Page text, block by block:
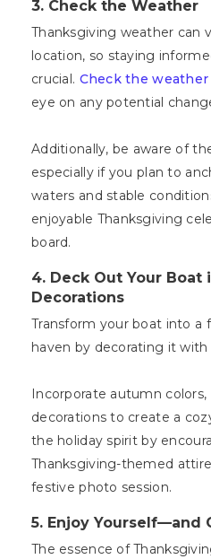
3. Check the Weather
Thanksgiving weather can
location, so staying
crucial. Check the weather
eye on any potential
Additionally, be aware of
especially if you plan to
waters and stable
enjoyable Thanksgiving
board.
4. Deck Out Your Boat
Decorations
Transform your boat into a
haven by decorating it with
Incorporate autumn colors,
decorations to create a
the holiday spirit by
Thanksgiving-themed
festive photo session.
5. Enjoy Yourself—and
The essence of